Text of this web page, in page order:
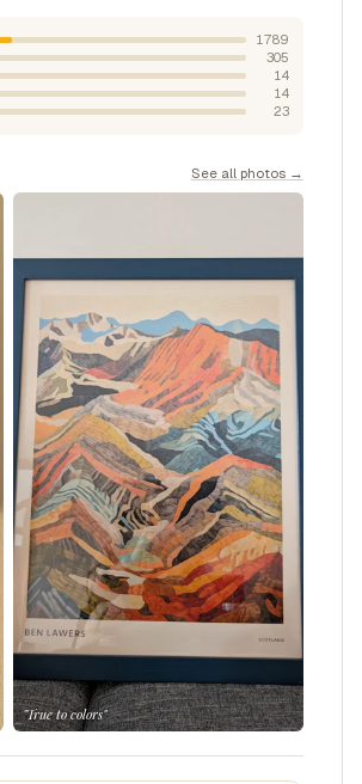
1789
305
14
14
23
See all photos →
"True to colors"